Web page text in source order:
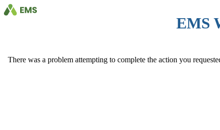
EMS
There was a problem attempting to complete the action you